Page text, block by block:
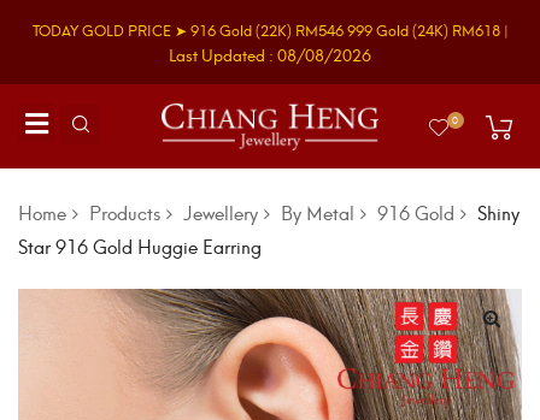
TODAY GOLD PRICE ➤ 916 Gold(22K) RM546999 Gold(24K) RM618 |
Last Updated : 08/08/2026
0
Home Products Jewellery By Metal 916 Gold
Shiny
Star 916 Gold Huggie Earring